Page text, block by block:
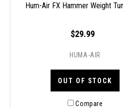
Hum-Air FX Hammer Weight
$29.99
HUMA-AIR
OUT OF STOCK
Compare